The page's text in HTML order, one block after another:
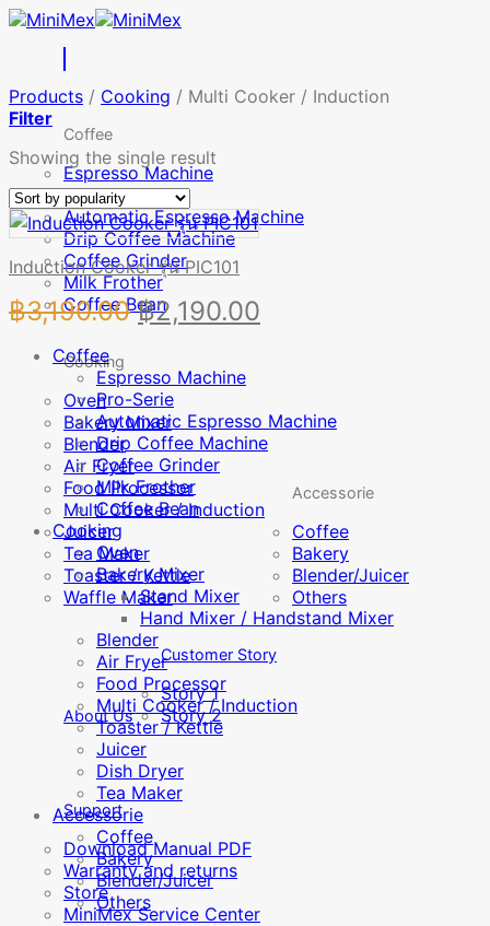
Skip
Coffee
Espresso Machine
Pro-Serie
Automatic Espresso Machine
Drip Coffee Machine
Coffee Grinder
Milk Frother
Coffee Bean
Cooking
Oven
Bakery Mixer
Blender
Air Fryer
Food Processor
Multi Cooker / Induction
Juicer
Tea Maker
Toaster / Kettle
Waffle Maker
Accessorie
Coffee
Bakery
Blender/Juicer
Others
About Us
Customer Story
Story 1
Story 2
Support
Download Manual PDF
Warranty and returns
Store
MiniMex Service Center
Products / Cooking / Multi Cooker / Induction
Filter
Showing the single result
Induction Cooker รุ่น PIC101
฿3,190.00 Original
was:
฿3,190.00.
฿2,190.00
Coffee
Espresso Machine
Pro-Serie
Automatic Espresso Machine
Drip Coffee Machine
Coffee Grinder
Milk Frother
Coffee Bean
Cooking
Oven
Bakery Mixer
Stand Mixer
Hand Mixer / Handstand Mixer
Blender
Air Fryer
Food Processor
Multi Cooker / Induction
Toaster / Kettle
Juicer
Dish Dryer
Tea Maker
Accessorie
Coffee
Bakery
Blender/Juicer
Others